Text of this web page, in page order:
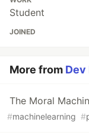
Student
JOINED
More from Dev
The Moral
#machinelearning #